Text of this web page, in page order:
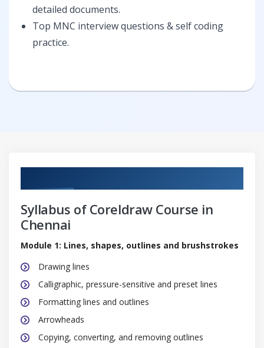
detailed documents.
Top MNC interview questions & self coding
practice.
Syllabus of Coreldraw Course in
Chennai
Module 1: Lines, shapes, outlines and brushstrokes
Drawing lines
Calligraphic, pressure-sensitive and preset lines
Formatting lines and outlines
Arrowheads
Copying, converting, and removing outlines